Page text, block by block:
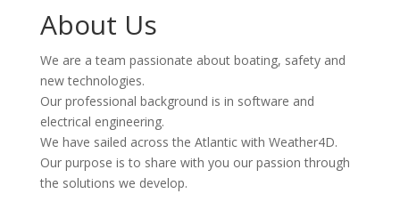
About Us
We are a team passionate about boating, safety and
new technologies.
Our professional background is in software and
electrical engineering.
We have sailed across the Atlantic with Weather4D.
Our purpose is to share with you our passion through
the solutions we develop.